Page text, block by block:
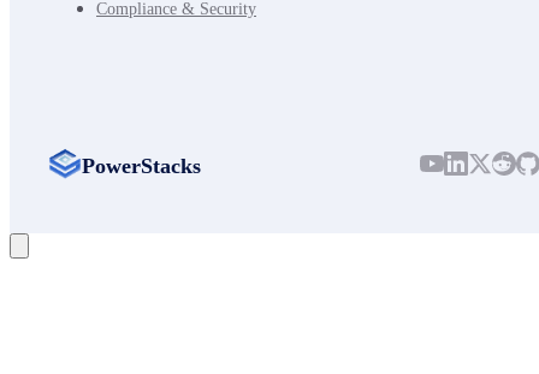
Compliance & Security
PowerStacks